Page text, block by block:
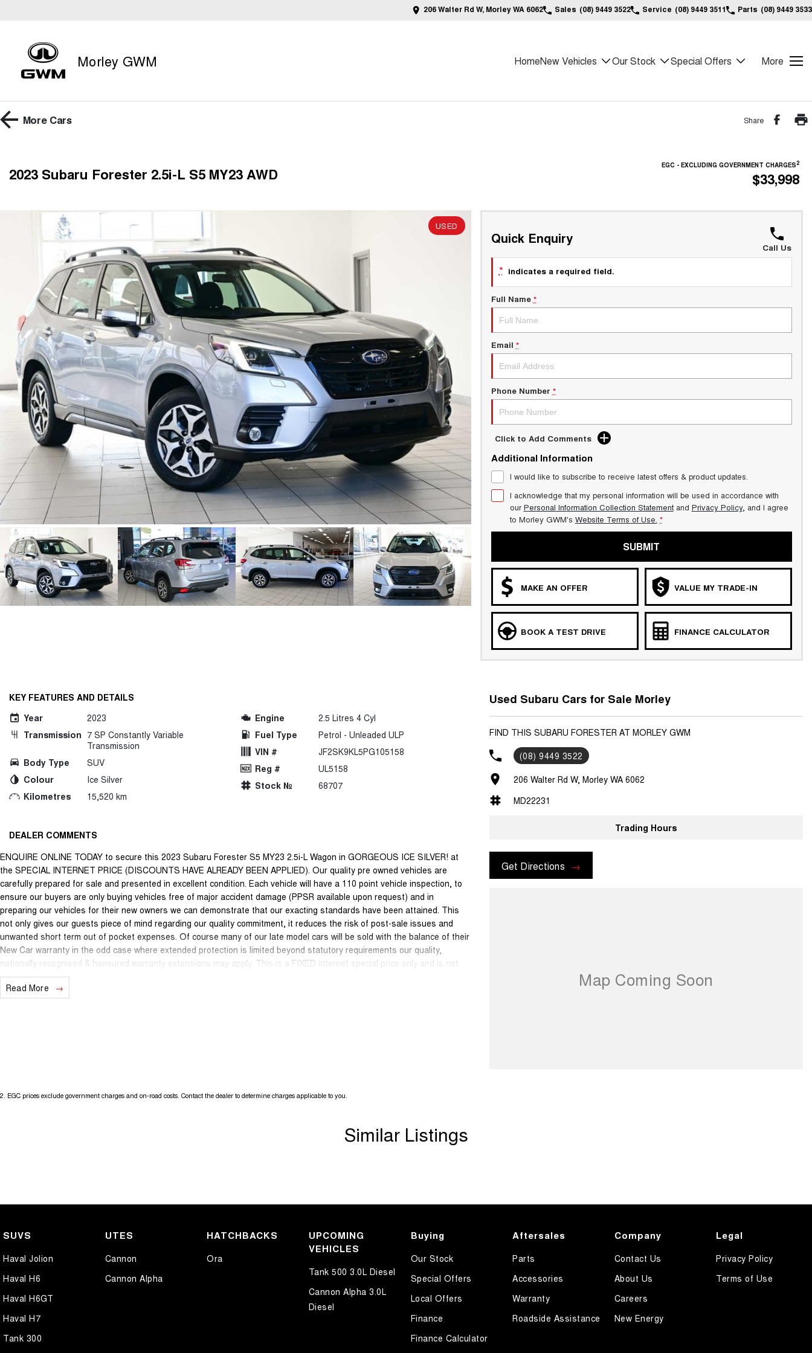
206 Walter Rd W, Morley WA 6062 Sales (08) 9449 3522 Service (08) 9449 3511 Parts (08) 9449 3533
Morley GWM HomeNew Vehicles Our Stock Special Offers More
More Cars Share
2023 Subaru Forester 2.5i-L S5 MY23 AWD EGC - EXCLUDING GOVERNMENT CHARGES2
$33,998
USED
Quick Enquiry
Call Us
* indicates a required field.
Full Name *
Email *
Phone Number *
Click to Add Comments
Additional Information
I would like to subscribe to receive latest offers & product updates.
I acknowledge that my personal information will be used in accordance with
ourPersonal Information Collection Statementand Privacy Policy, and I agree
to Morley GWM's Website Terms of Use. *
SUBMIT
MAKE AN OFFER VALUE MY TRADE-IN
BOOK A TEST DRIVE FINANCE CALCULATOR
KEY FEATURES AND DETAILS
Year
2023
Transmission 7 SP Constantly Variable
Transmission
Body Type
SUV
Colour
Ice Silver
Kilometres
15,520 km
Engine
2.5 Litres 4 Cyl
Fuel Type
Petrol - Unleaded ULP
VIN #
JF2SK9KL5PG105158
Reg #
UL5158
Stock №
68707
DEALER COMMENTS
ENQUIRE ONLINE TODAY to secure this 2023 Subaru Forester S5 MY23 2.5i-L Wagon in GORGEOUS ICE SILVER! at
the SPECIAL INTERNET PRICE (DISCOUNTS HAVE ALREADY BEEN APPLIED). Our quality pre owned vehicles are
carefully prepared for sale and presented in excellent condition. Each vehicle will have a 110 point vehicle inspection, to
ensure our buyers are only buying vehicles free of major accident damage (PPSR available upon request) and in
preparing our vehicles for their new owners we can demonstrate that our exacting standards have been attained. This
not only gives our guests piece of mind regarding our quality commitment, it reduces the risk of post-sale issues and
unwanted short term out of pocket expenses. Of course many of our late model cars will be sold with the balance of their
New Car warranty in the odd case where extended protection is limited beyond statutory requirements our quality,
nationally recognised & honoured warranty extensions may apply. This is a FIXED internet special price only and is not
applicable with any other offer.
Read More
Used Subaru Cars for Sale Morley
FIND THIS SUBARU FORESTER AT MORLEY GWM
(08) 9449 3522
206 Walter Rd W, Morley WA 6062
MD22231
Trading Hours
Get Directions
2 EGC prices exclude government charges and on-road costs. Contact the dealer to determine charges applicable to you.
Similar Listings
SUVS
Haval Jolion
Haval H6
Haval H6GT
Haval H7
Tank 300
UTES
Cannon
Cannon Alpha
HATCHBACKS
Ora
UPCOMING
VEHICLES
Tank 500 3.0L Diesel
Cannon Alpha 3.0L
Diesel
Buying
Our Stock
Special Offers
Local Offers
Finance
Finance Calculator
Aftersales
Parts
Accessories
Warranty
Roadside Assistance
Company
Contact Us
About Us
Careers
New Energy
Legal
Privacy Policy
Terms of Use